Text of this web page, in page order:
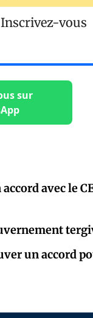
Inscrivez-vous
sur
avec le
un accord